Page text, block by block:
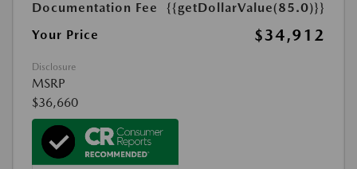
Documentation Fee
{{getDollarValue(85.0)}}
Your Price
$34,912
Disclosure
MSRP
$36,660